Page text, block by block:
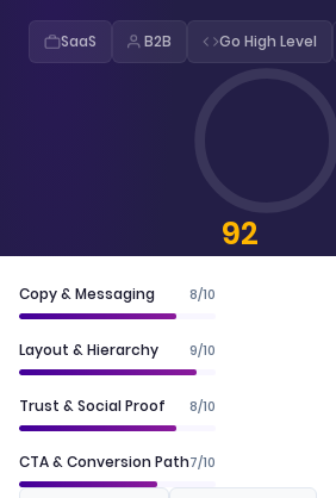
SaaS B2B Go High Level
92
Copy & Messaging 8/10
Layout & Hierarchy 9/10
Trust & Social Proof 8/10
CTA & Conversion Path7/10